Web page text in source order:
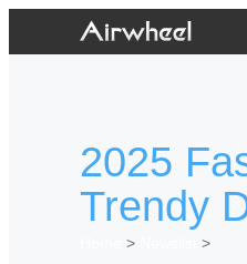
2025
Trendy
>
>